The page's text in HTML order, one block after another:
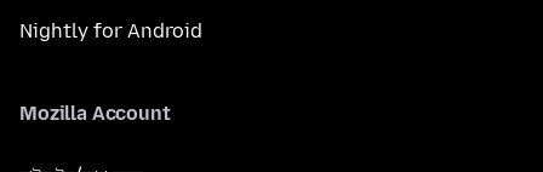
Nightly for Android
Mozilla Account